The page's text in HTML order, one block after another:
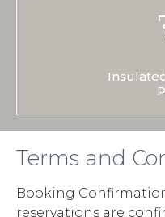
Terms and
Booking Confirmation
reservations are